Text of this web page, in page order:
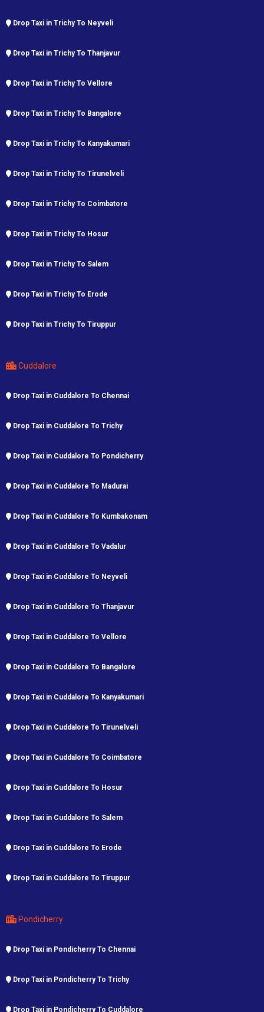
Drop Taxi in Trichy To Neyveli
Drop Taxi in Trichy To Thanjavur
Drop Taxi in Trichy To Vellore
Drop Taxi in Trichy To Bangalore
Drop Taxi in Trichy To Kanyakumari
Drop Taxi in Trichy To Tirunelveli
Drop Taxi in Trichy To Coimbatore
Drop Taxi in Trichy To Hosur
Drop Taxi in Trichy To Salem
Drop Taxi in Trichy To Erode
Drop Taxi in Trichy To Tiruppur
Cuddalore
Drop Taxi in Cuddalore To Chennai
Drop Taxi in Cuddalore To Trichy
Drop Taxi in Cuddalore To Pondicherry
Drop Taxi in Cuddalore To Madurai
Drop Taxi in Cuddalore To Kumbakonam
Drop Taxi in Cuddalore To Vadalur
Drop Taxi in Cuddalore To Neyveli
Drop Taxi in Cuddalore To Thanjavur
Drop Taxi in Cuddalore To Vellore
Drop Taxi in Cuddalore To Bangalore
Drop Taxi in Cuddalore To Kanyakumari
Drop Taxi in Cuddalore To Tirunelveli
Drop Taxi in Cuddalore To Coimbatore
Drop Taxi in Cuddalore To Hosur
Drop Taxi in Cuddalore To Salem
Drop Taxi in Cuddalore To Erode
Drop Taxi in Cuddalore To Tiruppur
Pondicherry
Drop Taxi in Pondicherry To Chennai
Drop Taxi in Pondicherry To Trichy
Drop Taxi in Pondicherry To Cuddalore